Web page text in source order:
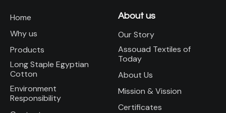
Home
Why us
Products
Long Staple Egyptian
Cotton
Environment
Responsibility
About us
Our Story
Assouad Textiles of
Today
About Us
Mission & Vission
Certificates